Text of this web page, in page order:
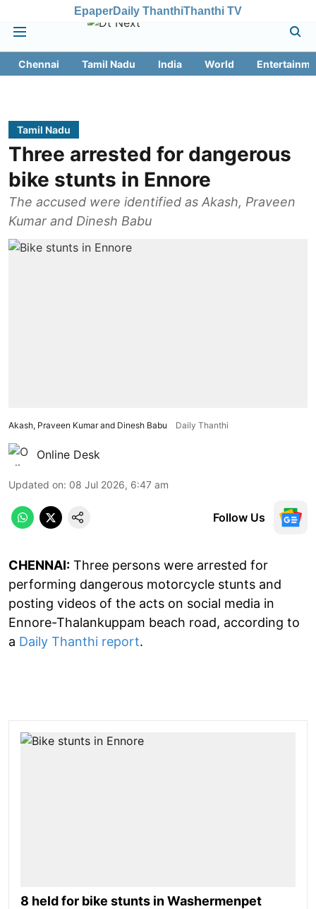
EpaperDaily ThanthiThanthi TV
Chennai Tamil Nadu India World
Tamil Nadu
Three arrested for dangerous
bike stunts in Ennore
The accused were identified as Akash, Praveen
Kumar and Dinesh Babu
Akash, Praveen Kumar and Dinesh Babu Daily Thanthi
Online Desk
Updated on: 08 Jul 2026, 6:47 am
Follow Us
CHENNAI: Three persons were arrested for
performing dangerous motorcycle stunts and
posting videos of the acts on social media in
Ennore-Thalankuppam beach road, according to
a Daily Thanthi report.
8 held for bike stunts in Washermenpet